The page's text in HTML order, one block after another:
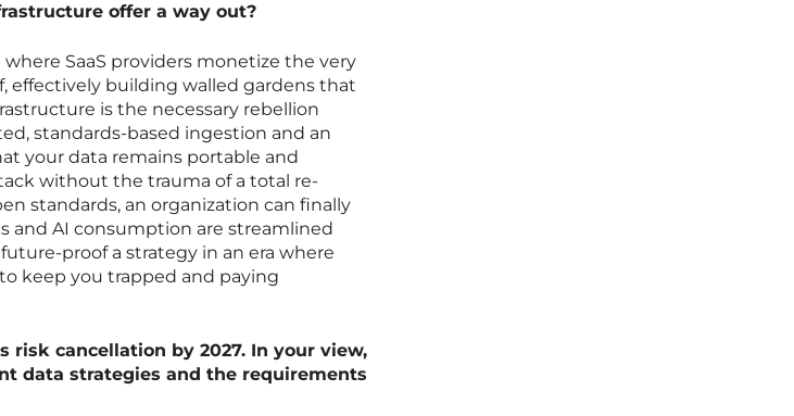
offer a way out?
SaaS providers monetize the very
effectively building walled gardens that
is the necessary rebellion
standards-based ingestion and an
your data remains portable and
without the trauma of a total re-
standards, an organization can finally
and AI consumption are streamlined
proof a strategy in an era where
keep you trapped and paying
risk cancellation by 2027. In your view,
data strategies and the requirements